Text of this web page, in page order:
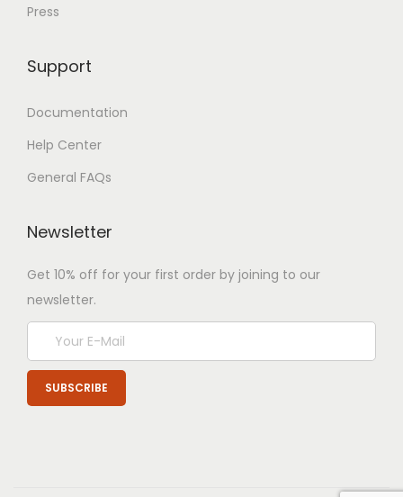
Press
Support
Documentation
Help Center
General FAQs
Newsletter
Get 10% off for your first order by joining to our
newsletter.